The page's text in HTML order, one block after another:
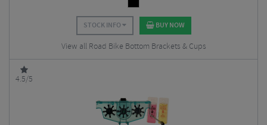
STOCK INFO BUY NOW
View all Road Bike Bottom Brackets & Cups
4.5/5